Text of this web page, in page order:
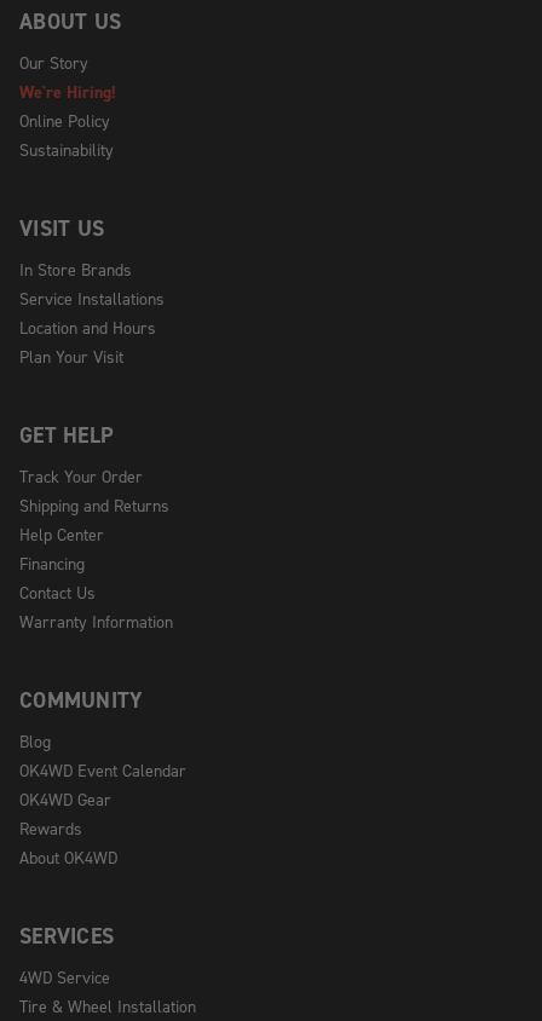
ABOUT US
Our Story
We're Hiring!
Online Policy
Sustainability
VISIT US
In Store Brands
Service Installations
Location and Hours
Plan Your Visit
GET HELP
Track Your Order
Shipping and Returns
Help Center
Financing
Contact Us
Warranty Information
COMMUNITY
Blog
OK4WD Event Calendar
OK4WD Gear
Rewards
About OK4WD
SERVICES
4WD Service
Tire & Wheel Installation